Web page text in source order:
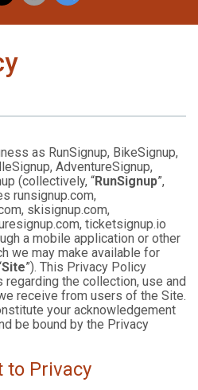
as RunSignup, BikeSignup,
AdventureSignup,
(collectively, “RunSignup”,
runsignup.com,
skisignup.com,
ticketsignup.io
a mobile application or other
we may make available for
Site”). This Privacy Policy
the collection, use and
receive from users of the Site.
your acknowledgement
be bound by the Privacy
to Privacy